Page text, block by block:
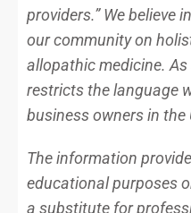
providers.” We believe
our community on
allopathic medicine. As
restricts the language
business owners in the
The information
educational purposes
a substitute for